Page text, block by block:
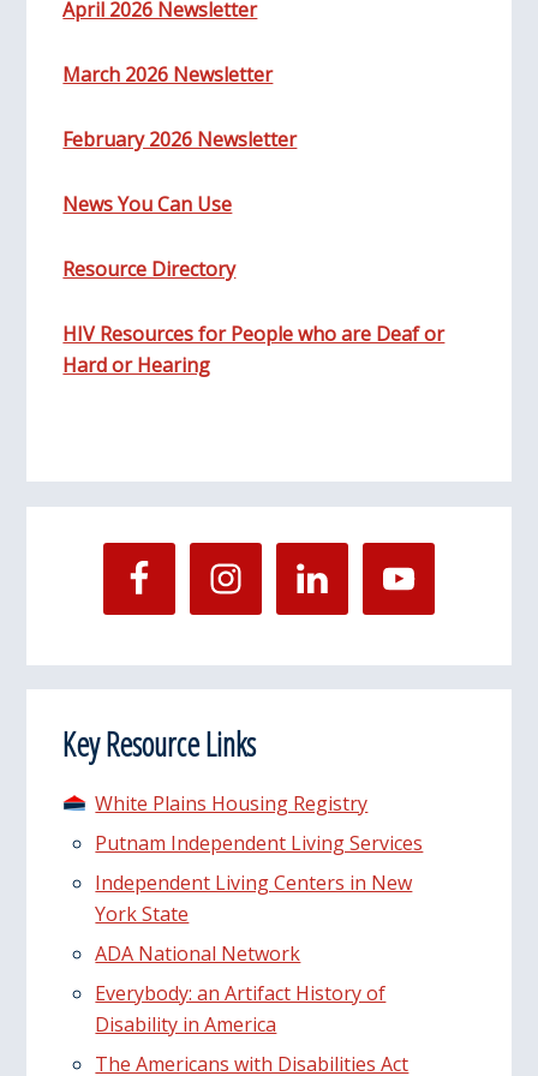
April 2026 Newsletter
March 2026 Newsletter
February 2026 Newsletter
News You Can Use
Resource Directory
HIV Resources for People who are Deaf or
Hard or Hearing
Key Resource Links
White Plains Housing Registry
Putnam Independent Living Services
Independent Living Centers in New
York State
ADA National Network
Everybody: an Artifact History of
Disability in America
The Americans with Disabilities Act